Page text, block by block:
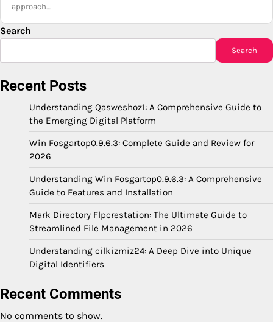
approach…
Search
Search
Recent Posts
Understanding Qasweshoz1: A Comprehensive Guide to
the Emerging Digital Platform
Win Fosgartop0.9.6.3: Complete Guide and Review for
2026
Understanding Win Fosgartop0.9.6.3: A Comprehensive
Guide to Features and Installation
Mark Directory Flpcrestation: The Ultimate Guide to
Streamlined File Management in 2026
Understanding cilkizmiz24: A Deep Dive into Unique
Digital Identifiers
Recent Comments
No comments to show.